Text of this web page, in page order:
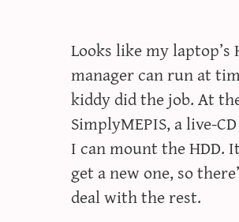
Looks like my laptop’s
manager can run at
kiddy did the job. At
SimplyMEPIS, a live-
I can mount the
get a new one, so
deal with the rest.